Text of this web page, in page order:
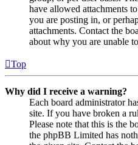
have allowed attachments
you are posting in, or
attachments. Contact the
about why you are unable
Top
Why did I receive a warning?
Each board administrator
site. If you have broken a
Please note that this is the
the phpBB Limited has